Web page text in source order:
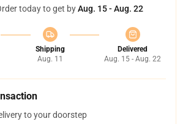
today to get byAug. 15 - Aug. 22
Shipping
Aug. 11
Delivered
Aug. 15 - Aug. 22
to your doorstep